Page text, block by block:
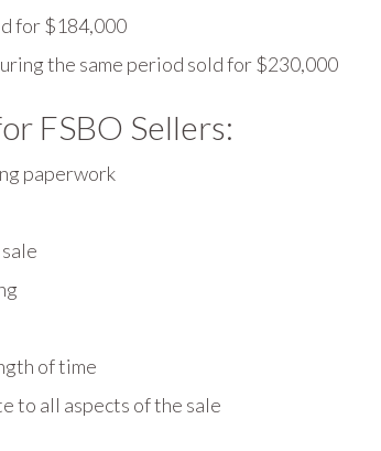
for $184,000
the same period sold for $230,000
FSBO Sellers:
paperwork
of time
to all aspects of the sale